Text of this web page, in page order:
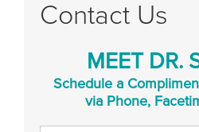
Contact Us
MEET DR.
Schedule a
via Phone,